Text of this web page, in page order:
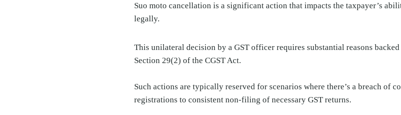
Suo moto cancellation is a significant action that impacts the taxpayer’s
legally.
This unilateral decision by a GST officer requires substantial reasons
Section 29(2) of the CGST Act.
Such actions are typically reserved for scenarios where there’s a breach of
registrations to consistent non-filing of necessary GST returns.